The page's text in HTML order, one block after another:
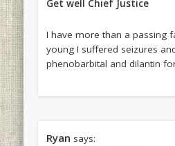
Get well Chief Justice
I have more than a passing
young I suffered seizures
phenobarbital and dilantin
Ryan says: